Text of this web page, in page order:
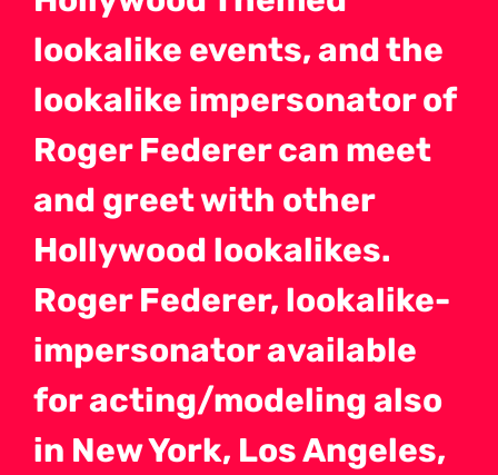
lookalike events, and the
lookalike impersonator of
Roger Federer can meet
and greet with other
Hollywood lookalikes.
Roger Federer, lookalike-
impersonator available
for acting/modeling also
in New York, Los Angeles,